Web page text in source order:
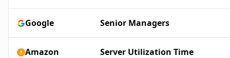
Google Senior Managers
Amazon Server Utilization Time